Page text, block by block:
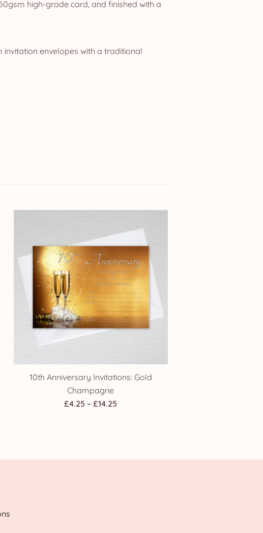
high-grade card, and finished with a
envelopes with a traditional
10th Anniversary Invitations: Gold
Champagne
£4.25 – £14.25